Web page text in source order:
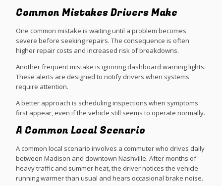
Common Mistakes Drivers Make
One common mistake is waiting until a problem becomes
severe before seeking repairs. The consequence is often
higher repair costs and increased risk of breakdowns.
Another frequent mistake is ignoring dashboard warning lights.
These alerts are designed to notify drivers when systems
require attention.
A better approach is scheduling inspections when symptoms
first appear, even if the vehicle still seems to operate normally.
A Common Local Scenario
A common local scenario involves a commuter who drives daily
between Madison and downtown Nashville. After months of
heavy traffic and summer heat, the driver notices the vehicle
running warmer than usual and hears occasional brake noise.